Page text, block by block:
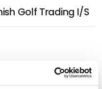
Golf Trading I/S